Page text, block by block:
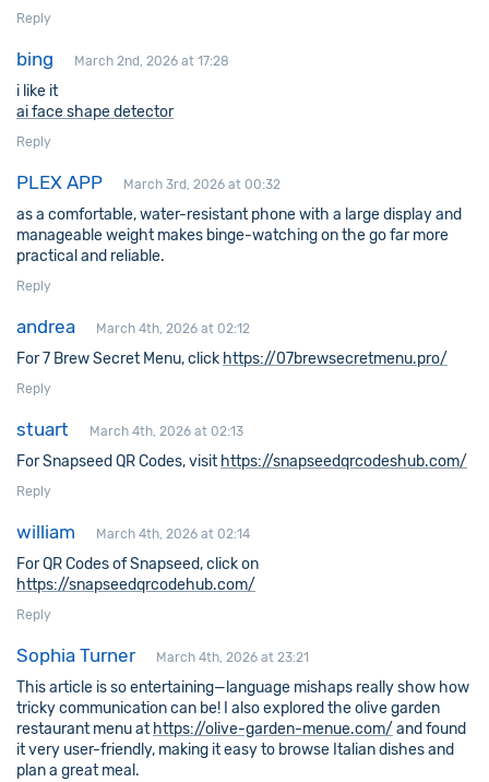
Reply
bing March 2nd, 2026 at 17:28
i like it
ai face shape detector
Reply
PLEX APP March 3rd, 2026 at 00:32
as a comfortable, water-resistant phone with a large display and
manageable weight makes binge-watching on the go far more
practical and reliable.
Reply
andrea March 4th, 2026 at 02:12
For 7 Brew Secret Menu, click https://07brewsecretmenu.pro/
Reply
stuart March 4th, 2026 at 02:13
For Snapseed QR Codes, visit https://snapseedqrcodeshub.com/
Reply
william March 4th, 2026 at 02:14
For QR Codes of Snapseed, click on
https://snapseedqrcodehub.com/
Reply
Sophia Turner March 4th, 2026 at 23:21
This article is so entertaining—language mishaps really show how
tricky communication can be! I also explored the olive garden
restaurant menu at https://olive-garden-menue.com/ and found
it very user-friendly, making it easy to browse Italian dishes and
plan a great meal.